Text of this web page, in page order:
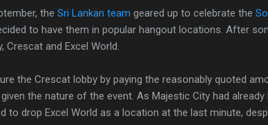
the Sri Lankan team geared up to celebrate the
to have them in popular hangout locations. After
and Excel World.
the Crescat lobby by paying the reasonably quoted
the nature of the event. As Majestic City had
to drop Excel World as a location at the last minute,